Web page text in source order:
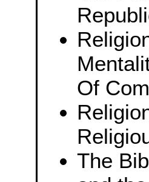
Of
The